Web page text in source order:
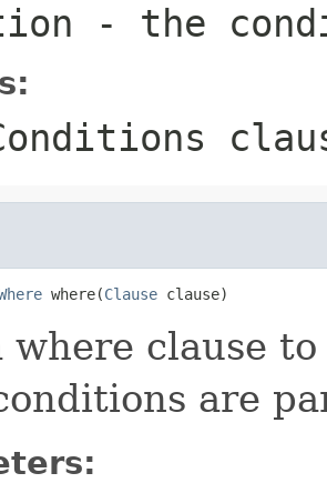
- the
where(Clause clause)
where clause
are